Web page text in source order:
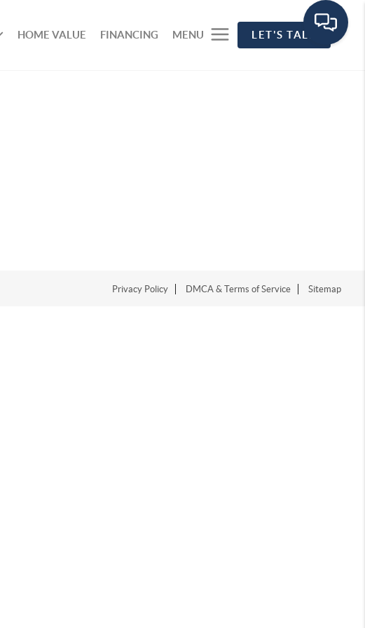
HOME VALUE FINANCING MENU LET'S TALK
Privacy Policy DMCA & Terms of Service Sitemap